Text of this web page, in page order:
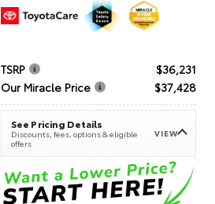
TSRP
$36,231
Our Miracle Price
$37,428
See Pricing Details
Discounts, fees, options & eligible
offers
VIEW